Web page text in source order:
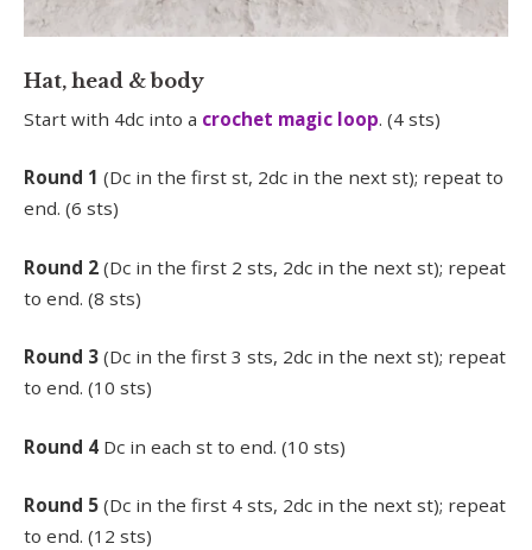
Hat, head & body
Start with 4dc into a crochet magic loop. (4 sts)
Round 1 (Dc in the first st, 2dc in the next st); repeat to
end. (6 sts)
Round 2 (Dc in the first 2 sts, 2dc in the next st); repeat
to end. (8 sts)
Round 3 (Dc in the first 3 sts, 2dc in the next st); repeat
to end. (10 sts)
Round 4 Dc in each st to end. (10 sts)
Round 5 (Dc in the first 4 sts, 2dc in the next st); repeat
to end. (12 sts)